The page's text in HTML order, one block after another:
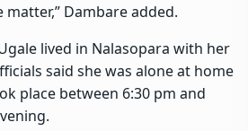
Dambare added.
lived in Nalasopara with her
said she was alone at home
place between 6:30 pm and